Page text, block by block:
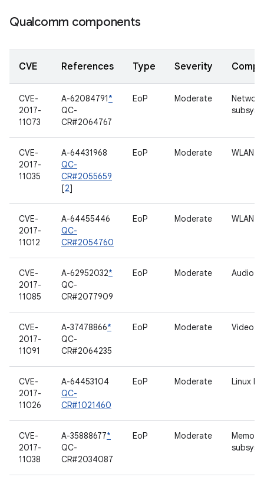
Qualcomm components
CVE References Type Severity
CVE-
2017-
11073
A-62084791*
QC-
CR#2064767
EoP Moderate
CVE-
2017-
11035
A-64431968
QC-
CR#2055659
[2]
EoP Moderate WLAN
CVE-
2017-
11012
A-64455446
QC-
CR#2054760
EoP Moderate WLAN
CVE-
2017-
11085
A-62952032*
QC-
CR#2077909
EoP Moderate Audio
CVE-
2017-
11091
A-37478866*
QC-
CR#2064235
EoP Moderate Video
CVE-
2017-
11026
A-64453104
QC-
CR#1021460
EoP Moderate Linux
CVE-
2017-
11038
A-35888677*
QC-
CR#2034087
EoP Moderate
Memory